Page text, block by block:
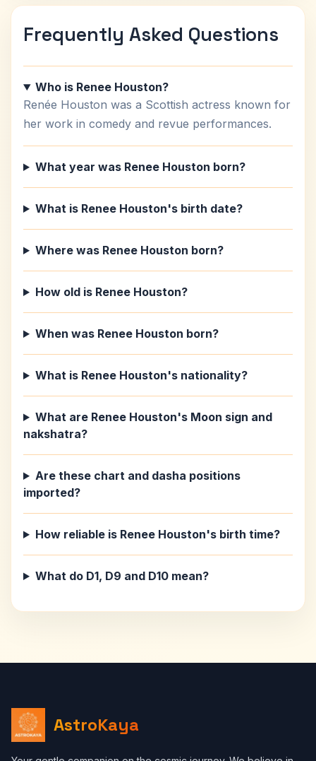
Frequently Asked Questions
Who is Renee Houston?
Renée Houston was a Scottish actress known for
her work in comedy and revue performances.
What year was Renee Houston born?
What is Renee Houston's birth date?
Where was Renee Houston born?
How old is Renee Houston?
When was Renee Houston born?
What is Renee Houston's nationality?
What are Renee Houston's Moon sign and
nakshatra?
Are these chart and dasha positions
imported?
How reliable is Renee Houston's birth time?
What do D1, D9 and D10 mean?
AstroKaya